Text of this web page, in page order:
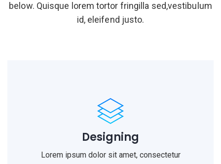
below. Quisque lorem tortor fringilla sed,vestibulum
id, eleifend justo.
Designing
Lorem ipsum dolor sit amet, consectetur